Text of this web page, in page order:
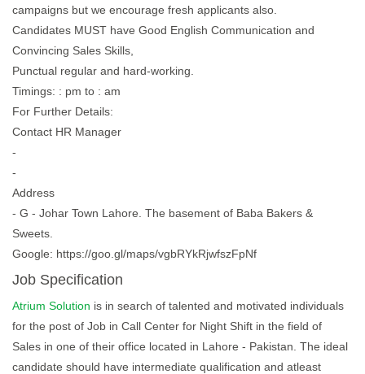
campaigns but we encourage fresh applicants also.
Candidates MUST have Good English Communication and
Convincing Sales Skills,
Punctual regular and hard-working.
Timings: : pm to : am
For Further Details:
Contact HR Manager
-
-
Address
- G - Johar Town Lahore. The basement of Baba Bakers &
Sweets.
Google: https://goo.gl/maps/vgbRYkRjwfszFpNf
Job Specification
Atrium Solution is in search of talented and motivated individuals
for the post of Job in Call Center for Night Shift in the field of
Sales in one of their office located in Lahore - Pakistan. The ideal
candidate should have intermediate qualification and atleast